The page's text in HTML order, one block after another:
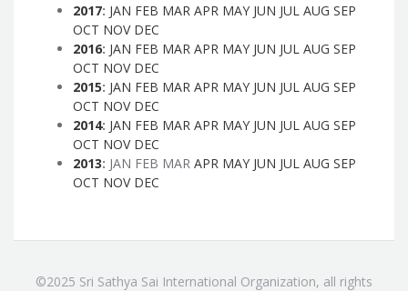
2017: JAN FEB MAR APR MAY JUN JUL AUG SEP
OCT NOV DEC
2016: JAN FEB MAR APR MAY JUN JUL AUG SEP
OCT NOV DEC
2015: JAN FEB MAR APR MAY JUN JUL AUG SEP
OCT NOV DEC
2014: JAN FEB MAR APR MAY JUN JUL AUG SEP
OCT NOV DEC
2013: JAN FEB MAR APR MAY JUN JUL AUG SEP
OCT NOV DEC
©2025 Sri Sathya Sai International Organization, all rights